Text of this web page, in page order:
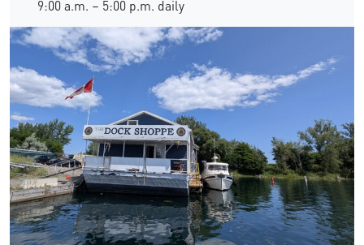
9:00 a.m. – 5:00 p.m. daily